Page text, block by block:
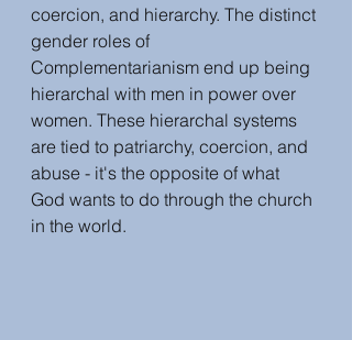
coercion, and hierarchy. The distinct
gender roles of
Complementarianism end up being
hierarchal with men in power over
women. These hierarchal systems
are tied to patriarchy, coercion, and
abuse - it's the opposite of what
God wants to do through the church
in the world.